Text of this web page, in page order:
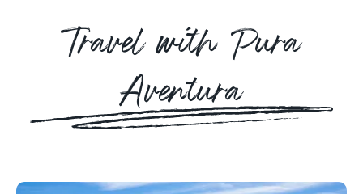
Travel with Pura
Aventura